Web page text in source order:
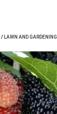
/ LAWN AND GARDENING